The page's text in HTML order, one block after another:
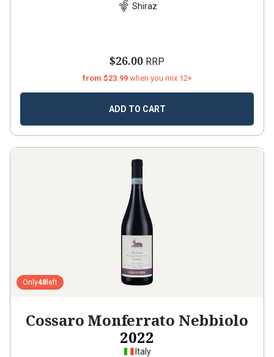
Shiraz
$26.00 RRP
from $23.99 when you mix 12+
ADD TO CART
Only48 left
Cossaro Monferrato Nebbiolo
2022
Italy